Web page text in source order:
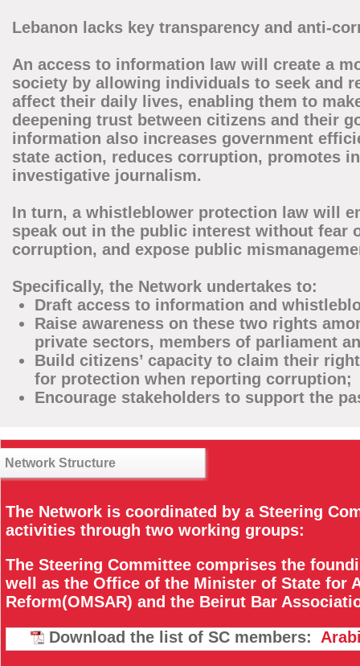
Lebanon lacks key transparency and anti-
An access to information law will create a
society by allowing individuals to seek and
affect their daily lives, enabling them to
deepening trust between citizens and their
information also increases government
state action, reduces corruption, promotes
investigative journalism.
In turn, a whistleblower protection law will
speak out in the public interest without fear
corruption, and expose public
Specifically, the Network undertakes to:
Draft access to information and
Raise awareness on these two rights
private sectors, members of parliament
Build citizens’ capacity to claim their
for protection when reporting corruption;
Encourage stakeholders to support the
Network Structure
The Network is coordinated by a Steering
activities through two working groups:
The Steering Committee comprises the
well as the Office of the Minister of State for
Reform(OMSAR) and the Beirut Bar
Download the list of SC members: